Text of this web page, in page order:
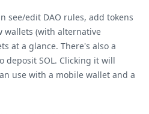
see/edit DAO rules, add tokens
wallets (with alternative
at a glance. There's also a
deposit SOL. Clicking it will
use with a mobile wallet and a